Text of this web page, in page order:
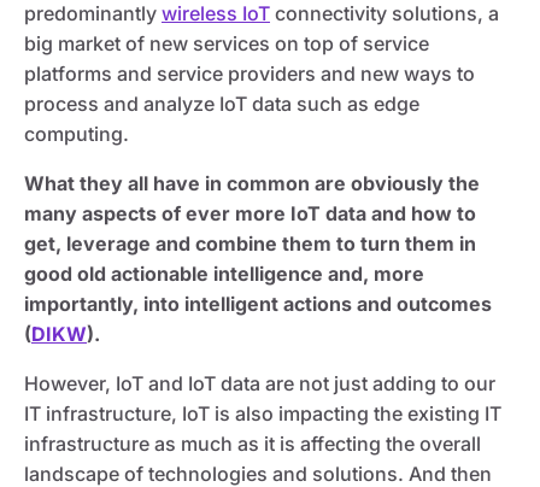
predominantly wireless IoT connectivity solutions, a
big market of new services on top of service
platforms and service providers and new ways to
process and analyze IoT data such as edge
computing.
What they all have in common are obviously the
many aspects of ever more IoT data and how to
get, leverage and combine them to turn them in
good old actionable intelligence and, more
importantly, into intelligent actions and outcomes
(DIKW).
However, IoT and IoT data are not just adding to our
IT infrastructure, IoT is also impacting the existing IT
infrastructure as much as it is affecting the overall
landscape of technologies and solutions. And then